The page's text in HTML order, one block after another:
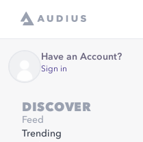
Have an Account?
Sign in
DISCOVER
Feed
Trending